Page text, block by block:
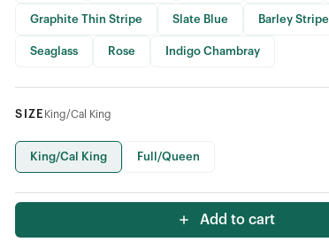
Graphite Thin Stripe Slate Blue Barley Stripe
Seaglass Rose Indigo Chambray
SIZE King/Cal King
King/Cal King Full/Queen
Add to cart